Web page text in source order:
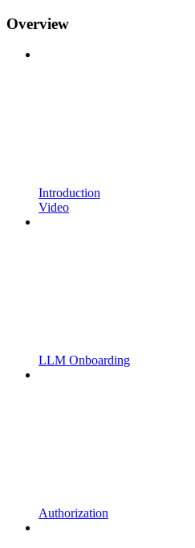
Overview
Introduction
Video
LLM Onboarding
Authorization